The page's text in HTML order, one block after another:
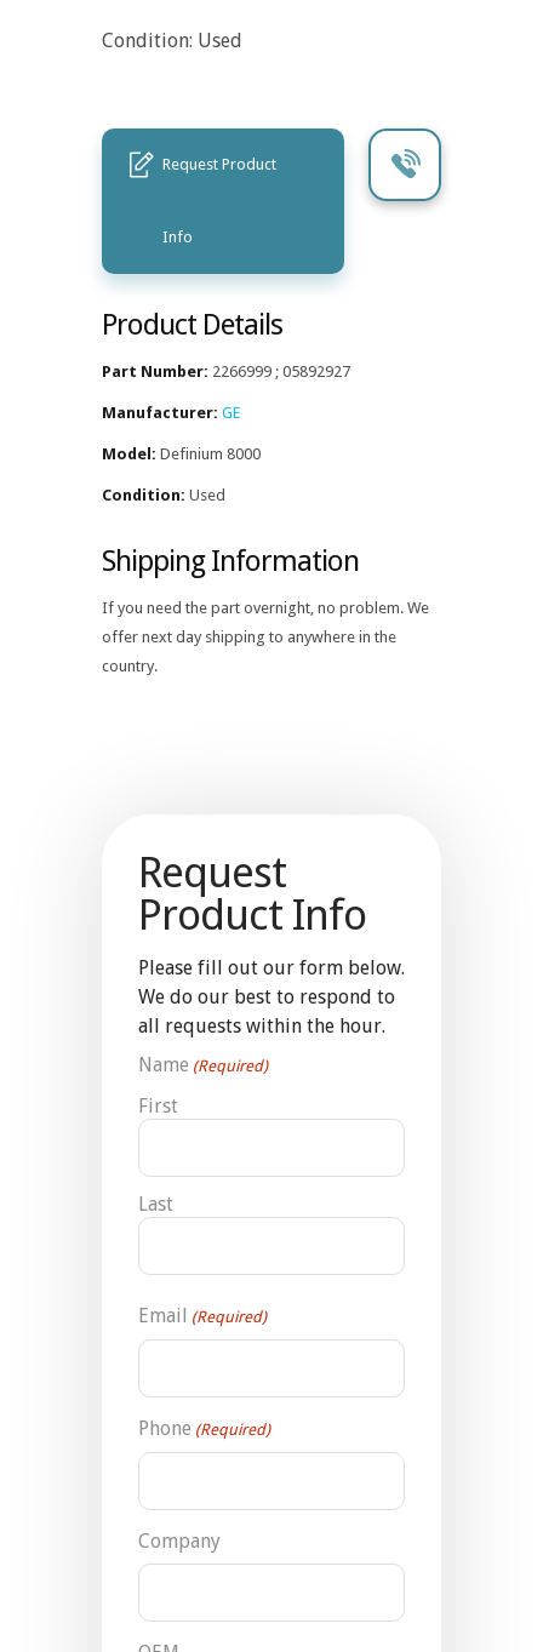
Condition: Used
Request Product
Info
Product Details
Part Number: 2266999 ; 05892927
Manufacturer: GE
Model: Definium 8000
Condition: Used
Shipping Information
If you need the part overnight, no problem. We
offer next day shipping to anywhere in the
country.
Request
Product Info
Please fill out our form below.
We do our best to respond to
all requests within the hour.
Name (Required)
First
Last
Email (Required)
Phone (Required)
Company